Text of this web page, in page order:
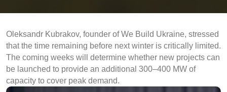
Oleksandr Kubrakov, founder of We Build Ukraine, stressed
that the time remaining before next winter is critically limited.
The coming weeks will determine whether new projects can
be launched to provide an additional 300–400 MW of
capacity to cover peak demand.